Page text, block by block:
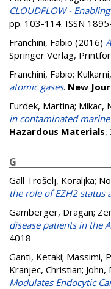
CLOUDFLOW -
pp. 103-114. ISSN
Franchini, Fabio (2016)
Springer Verlag,
Franchini, Fabio;
atomic gases. New
Furdek, Martina; Mikac,
in contaminated
Hazardous Materials,
G
Gall Trošelj, Koraljka;
the role of EZH2 status
Gamberger, Dragan;
disease patients in the
4018
Ganti, Ketaki; Massimi,
Kranjec, Christian;
Modulates Endocytic